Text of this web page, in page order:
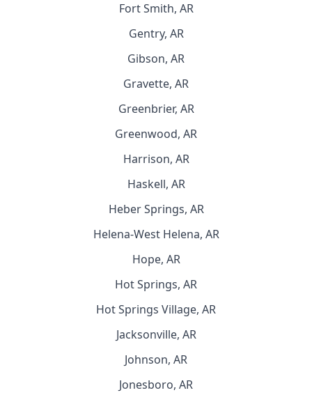
Fort Smith, AR
Gentry, AR
Gibson, AR
Gravette, AR
Greenbrier, AR
Greenwood, AR
Harrison, AR
Haskell, AR
Heber Springs, AR
Helena-West Helena, AR
Hope, AR
Hot Springs, AR
Hot Springs Village, AR
Jacksonville, AR
Johnson, AR
Jonesboro, AR